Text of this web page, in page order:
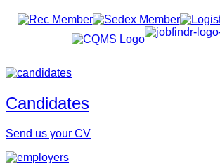
Candidates
Send us your CV